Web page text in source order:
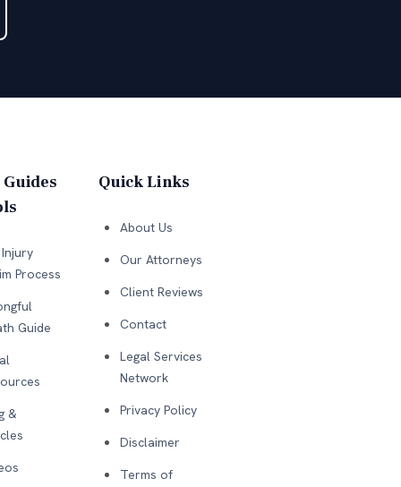
Process
Guide
&
Quick Links
About Us
Our Attorneys
Client Reviews
Contact
Legal Services
Network
Privacy Policy
Disclaimer
Terms of